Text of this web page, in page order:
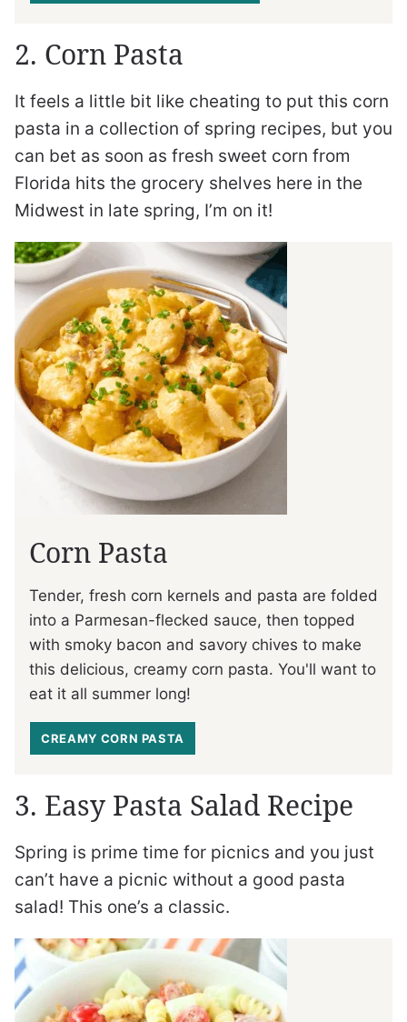
2. Corn Pasta
It feels a little bit like cheating to put this corn
pasta in a collection of spring recipes, but you
can bet as soon as fresh sweet corn from
Florida hits the grocery shelves here in the
Midwest in late spring, I’m on it!
Corn Pasta
Tender, fresh corn kernels and pasta are folded
into a Parmesan-flecked sauce, then topped
with smoky bacon and savory chives to make
this delicious, creamy corn pasta. You'll want to
eat it all summer long!
CREAMY CORN PASTA
3. Easy Pasta Salad Recipe
Spring is prime time for picnics and you just
can’t have a picnic without a good pasta
salad! This one’s a classic.